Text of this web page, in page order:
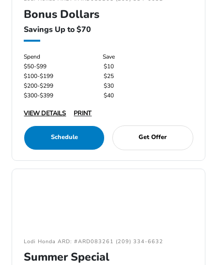
Bonus Dollars
Savings Up to $70
Spend
Save
$50-$99
$10
$100-$199
$25
$200-$299
$30
$300-$399
$40
VIEW DETAILS PRINT
Schedule Get Offer
Lodi Honda ARD: #ARD083261 (209) 334-6632
Summer Special